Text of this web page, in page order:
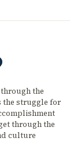
the
the struggle for
through the
culture